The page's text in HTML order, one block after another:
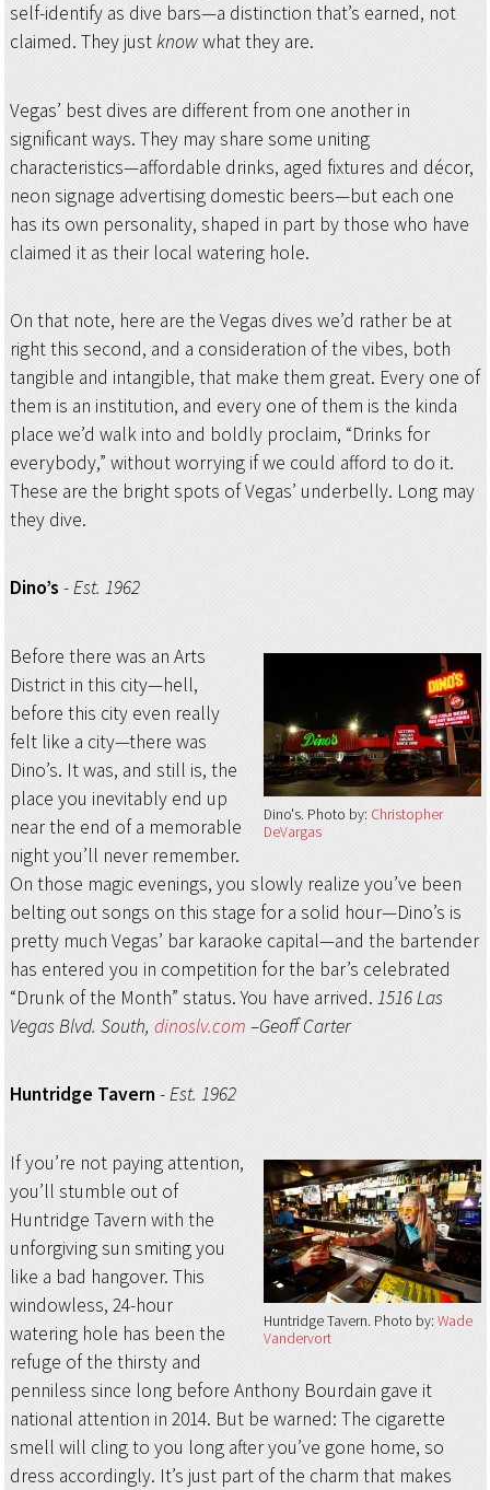
self-identify as dive bars—a distinction that’s earned, not
claimed. They justknowwhat they are.
Vegas’ best dives are different from one another in
significant ways. They may share some uniting
characteristics—affordable drinks, aged fixtures and décor,
neon signage advertising domestic beers—but each one
has its own personality, shaped in part by those who have
claimed it as their local watering hole.
On that note, here are the Vegas dives we’d rather be at
right this second, and a consideration of the vibes, both
tangible and intangible, that make them great. Every one of
them is an institution, and every one of them is the kinda
place we’d walk into and boldly proclaim, “Drinks for
everybody,” without worrying if we could afford to do it.
These are the bright spots of Vegas’ underbelly. Long may
they dive.
Dino’s -Est. 1962
Dino's Photo by: Christopher
DeVargas
Before there was an Arts
District in this city—hell,
before this city even really
felt like a city—there was
Dino’s. It was, and still is, the
place you inevitably end up
near the end of a memorable
night you’ll never remember.
On those magic evenings, you slowly realize you’ve been
belting out songs on this stage for a solid hour—Dino’s is
pretty much Vegas’ bar karaoke capital—and the bartender
has entered you in competition for the bar’s celebrated
“Drunk of the Month” status. You have arrived. 1516 Las
Vegas Blvd. South, dinoslv.com –Geoff Carter
Huntridge Tavern-Est. 1962
Huntridge Tavern Photo by:Wade
Vandervort
If you’re not paying attention,
you’ll stumble out of
Huntridge Tavern with the
unforgiving sun smiting you
like a bad hangover. This
windowless, 24-hour
watering hole has been the
refuge of the thirsty and
penniless since long before Anthony Bourdain gave it
national attention in 2014. But be warned: The cigarette
smell will cling to you long after you’ve gone home, so
dress accordingly. It’s just part of the charm that makes